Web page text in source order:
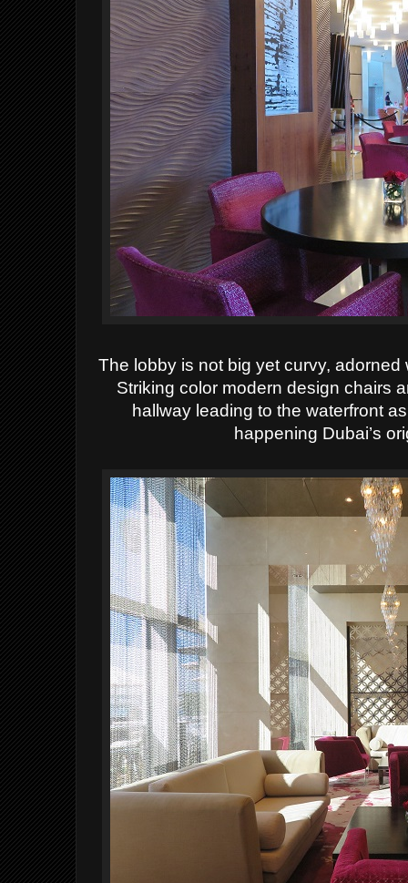
The lobby is not big yet curvy,
Striking color modern design chairs
hallway leading to the waterfront
happening Dubai’s